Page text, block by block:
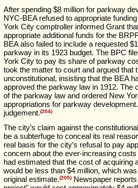
After spending $8 million for parkway
NYC-BEA refused to appropriate
York City comptroller informed Grant
appropriate additional funds for the
BEA also failed to include a requested
parkway in its 1923 budget. The BPC
York City to pay its share of parkway
took the matter to court and argued that
unconstitutional, insisting that the BEA
approved the parkway law in 1912. The
of the parkway law and ordered New
appropriations for parkway
judgement.(204)
The city’s claim against the
be a subterfuge to conceal its real
real basis for the city’s refusal to pay
concern about the ever-increasing
had estimated that the cost of acquiring
would be less than $4 million, which
original estimate.(205) Newspaper